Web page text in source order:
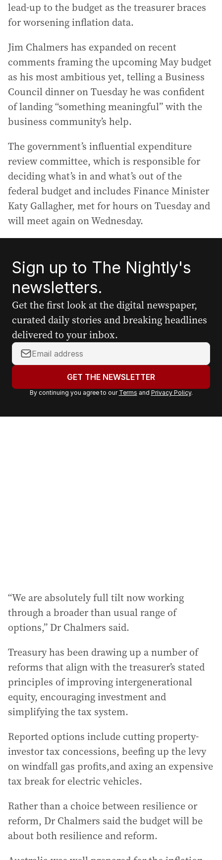
lead-up to the budget as the treasurer braces
for worsening inflation data.
Jim Chalmers has expanded on recent
comments framing the upcoming May budget
as his most ambitious yet, telling a Business
Council dinner on Tuesday he was confident
of landing “something meaningful” with the
business community’s help.
The government’s influential expenditure
review committee, which is responsible for
deciding what’s in and what’s out of the
federal budget and includes Finance Minister
Katy Gallagher, met for hours on Tuesday and
will meet again on Wednesday.
Sign up to The Nightly's
newsletters.
Get the first look at the digital newspaper,
curated daily stories and breaking headlines
delivered to your inbox.
Y
o
r
a
GET THE NEWSLETTER
By continuing you agree to our Terms and Privacy Policy.
“We are absolutely full tilt now working
through a broader than usual range of
options,” Dr Chalmers said.
Treasury has been drawing up a number of
reforms that align with the treasurer’s stated
principles of improving intergenerational
equity, encouraging investment and
simplifying the tax system.
Reported options include cutting property-
investor tax concessions, beefing up the levy
on windfall gas profits,and axing an expensive
tax break for electric vehicles.
Rather than a choice between resilience or
reform, Dr Chalmers said the budget will be
about both resilience and reform.